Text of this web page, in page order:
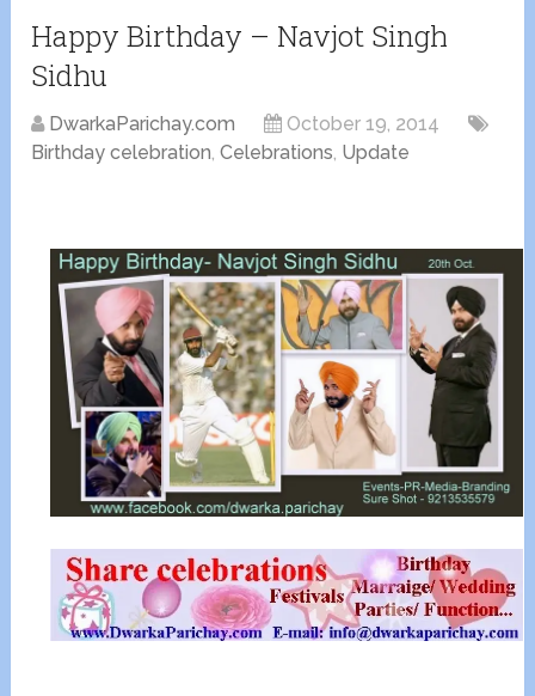
Happy Birthday – Navjot Singh
Sidhu
DwarkaParichay.com
October 19, 2014
Birthday celebration,Celebrations, Update